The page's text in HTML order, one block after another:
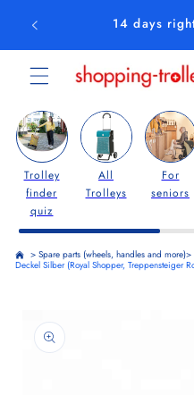
content 14 days
Trolley
finder
quiz
All
Trolleys
For
seniors
> Spare parts (wheels, handles and more)>
Deckel Silber (Royal Shopper, Treppensteiger
product
information